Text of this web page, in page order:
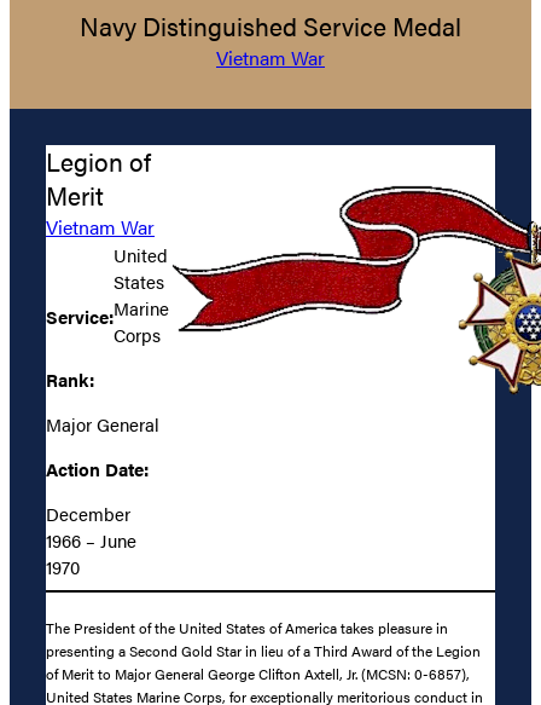
Navy Distinguished Service Medal
Vietnam War
Legion of
Merit
Vietnam War
Service:
United
States
Marine
Corps
Rank:
Major General
Action Date:
December
1966 – June
1970
The President of the United States of America takes pleasure in
presenting a Second Gold Star in lieu of a Third Award of the Legion
of Merit to Major General George Clifton Axtell, Jr. (MCSN: 0-6857),
United States Marine Corps, for exceptionally meritorious conduct in